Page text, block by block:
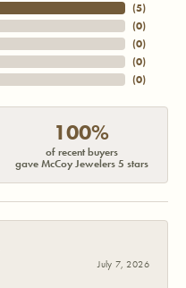
(5)
(0)
(0)
(0)
(0)
100%
of recent buyers
gave McCoy Jewelers 5 stars
July 7, 2026